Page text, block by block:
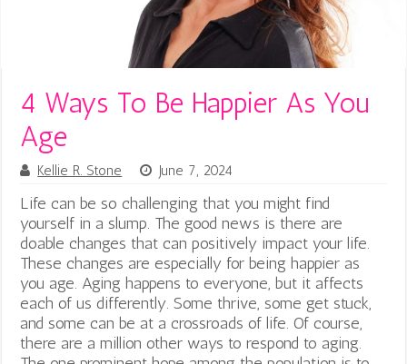
4 Ways To Be Happier As You
Age
Kellie R. Stone June 7, 2024
Life can be so challenging that you might find
yourself in a slump. The good news is there are
doable changes that can positively impact your life.
These changes are especially for being happier as
you age. Aging happens to everyone, but it affects
each of us differently. Some thrive, some get stuck,
and some can be at a crossroads of life. Of course,
there are a million other ways to respond to aging.